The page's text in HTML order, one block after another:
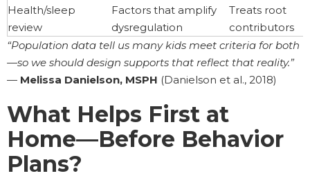
Health/sleep
review
Factors that amplify
dysregulation
Treats root
contributors
“Population data tell us many kids meet criteria for both
—so we should design supports that reflect that reality.”
— Melissa Danielson, MSPH (Danielson et al., 2018)
What Helps First at
Home—Before Behavior
Plans?